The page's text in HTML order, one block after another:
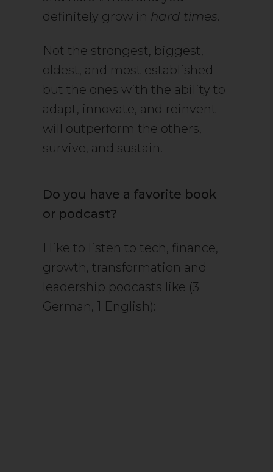
definitely grow in hard times.
Not the strongest, biggest,
oldest, and most established
but the ones with the ability to
adapt, innovate, and reinvent
will outperform the others,
survive, and sustain.
Do you have a favorite book
or podcast?
I like to listen to tech, finance,
growth, transformation and
leadership podcasts like (3
German, 1 English):